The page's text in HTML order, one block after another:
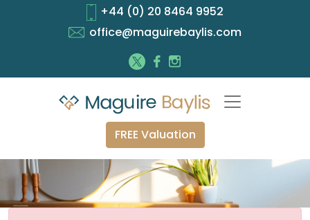
+44 (0) 20 8464 9952
office@maguirebaylis.com
FREE Valuation